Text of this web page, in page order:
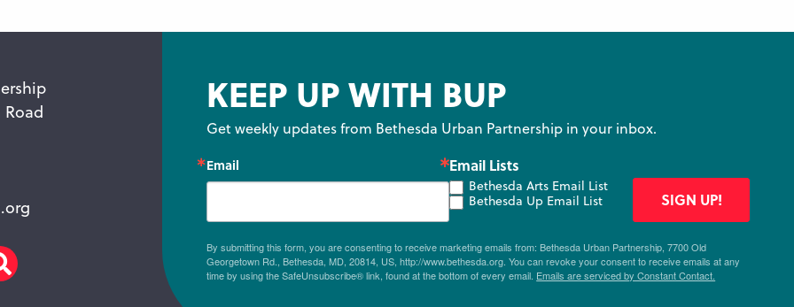
KEEP UP WITH BUP
Get weekly updates from Bethesda Urban Partnership in your inbox.
Email Email Lists
Bethesda Arts Email List
Bethesda Up Email List
By submitting this form, you are consenting to receive marketing emails from: Bethesda Urban Partnership, 7700 Old
Georgetown Rd., Bethesda, MD, 20814, US, http://www.bethesda.org. You can revoke your consent to receive emails at any
time by using the SafeUnsubscribe® link, found at the bottom of every email. Emails are serviced by Constant Contact.
SIGN UP!